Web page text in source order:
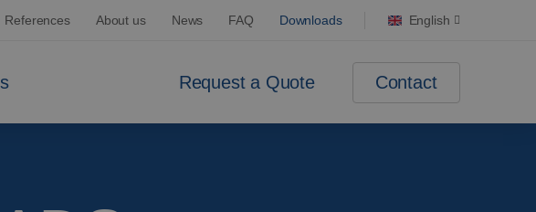
References About us News FAQ Downloads English
Request a Quote Contact